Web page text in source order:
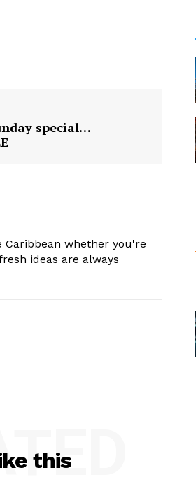
special…
whether you're
ideas are always
this